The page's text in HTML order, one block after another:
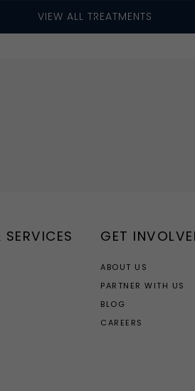
VIEW ALL TREATMENTS
GET
ABOUT US
PARTNER WITH US
BLOG
CAREERS